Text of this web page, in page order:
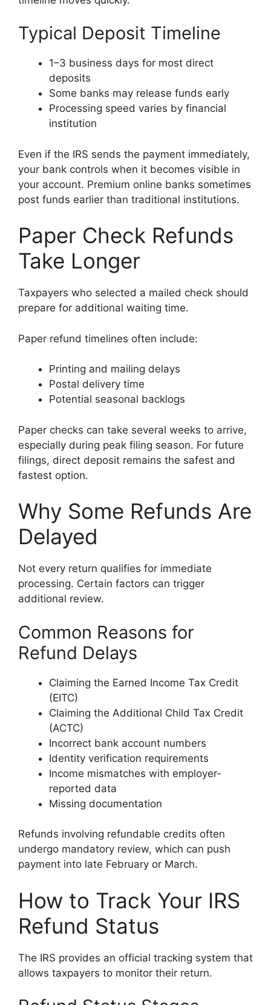
Typical Deposit Timeline
1–3 business days for most direct
deposits
Some banks may release funds early
Processing speed varies by financial
institution
Even if the IRS sends the payment immediately,
your bank controls when it becomes visible in
your account. Premium online banks sometimes
post funds earlier than traditional institutions.
Paper Check Refunds
Take Longer
Taxpayers who selected a mailed check should
prepare for additional waiting time.
Paper refund timelines often include:
Printing and mailing delays
Postal delivery time
Potential seasonal backlogs
Paper checks can take several weeks to arrive,
especially during peak filing season. For future
filings, direct deposit remains the safest and
fastest option.
Why Some Refunds Are
Delayed
Not every return qualifies for immediate
processing. Certain factors can trigger
additional review.
Common Reasons for
Refund Delays
Claiming the Earned Income Tax Credit
(EITC)
Claiming the Additional Child Tax Credit
(ACTC)
Incorrect bank account numbers
Identity verification requirements
Income mismatches with employer-
reported data
Missing documentation
Refunds involving refundable credits often
undergo mandatory review, which can push
payment into late February or March.
How to Track Your IRS
Refund Status
The IRS provides an official tracking system that
allows taxpayers to monitor their return.